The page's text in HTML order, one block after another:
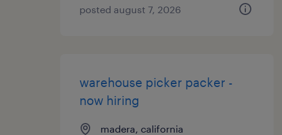
posted august 7, 2026
warehouse picker packer -
now hiring
madera, california